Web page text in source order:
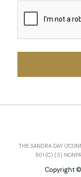
THE SANDRA DAY
501 (C) (3)
Copyright ©